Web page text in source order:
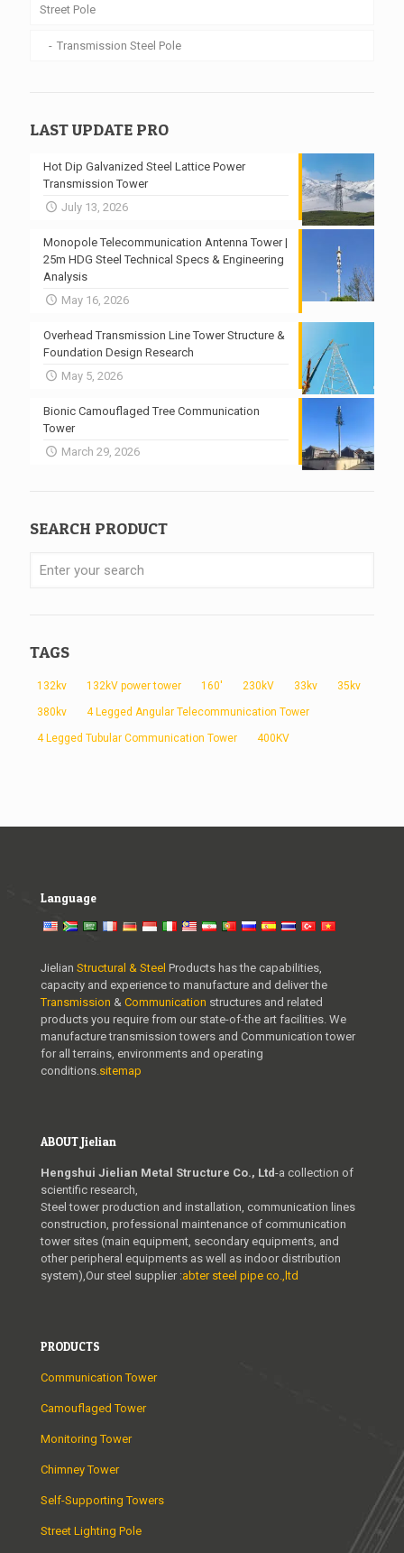
Street Pole
Transmission Steel Pole
LAST UPDATE PRO
Hot Dip Galvanized Steel Lattice Power
Transmission Tower
July 13, 2026
Monopole Telecommunication Antenna Tower |
25m HDG Steel Technical Specs & Engineering
Analysis
May 16, 2026
Overhead Transmission Line Tower Structure &
Foundation Design Research
May 5, 2026
Bionic Camouflaged Tree Communication
Tower
March 29, 2026
SEARCH PRODUCT
TAGS
132kv 132kV power tower 160' 230kV 33kv 35kv
380kv 4 Legged Angular Telecommunication Tower
4 Legged Tubular Communication Tower 400KV
Language
Jielian Structural & Steel Products has the capabilities,
capacity and experience to manufacture and deliver the
Transmission & Communication structures and related
products you require from our state-of-the art facilities. We
manufacture transmission towers and Communication tower
for all terrains, environments and operating
conditions. sitemap
ABOUT Jielian
Hengshui Jielian Metal Structure Co., Ltd-a collection of
scientific research,
Steel tower production and installation, communication lines
construction, professional maintenance of communication
tower sites (main equipment, secondary equipments, and
other peripheral equipments as well as indoor distribution
system),Our steel supplier :abter steel pipe co.,ltd
PRODUCTS
Communication Tower
Camouflaged Tower
Monitoring Tower
Chimney Tower
Self-Supporting Towers
Street Lighting Pole